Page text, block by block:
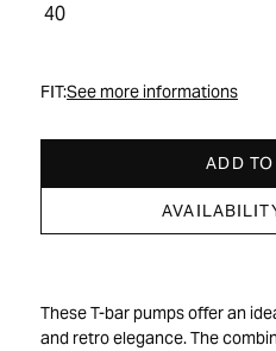
40
FIT:See more informations
ADD
These T-bar pumps offer an
and retro elegance. The